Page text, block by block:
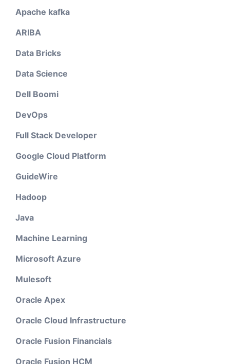
Apache kafka
ARIBA
Data Bricks
Data Science
Dell Boomi
DevOps
Full Stack Developer
Google Cloud Platform
GuideWire
Hadoop
Java
Machine Learning
Microsoft Azure
Mulesoft
Oracle Apex
Oracle Cloud Infrastructure
Oracle Fusion Financials
Oracle Fusion HCM